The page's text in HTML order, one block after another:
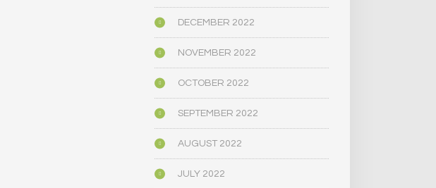
DECEMBER 2022
NOVEMBER 2022
OCTOBER 2022
SEPTEMBER 2022
AUGUST 2022
JULY 2022